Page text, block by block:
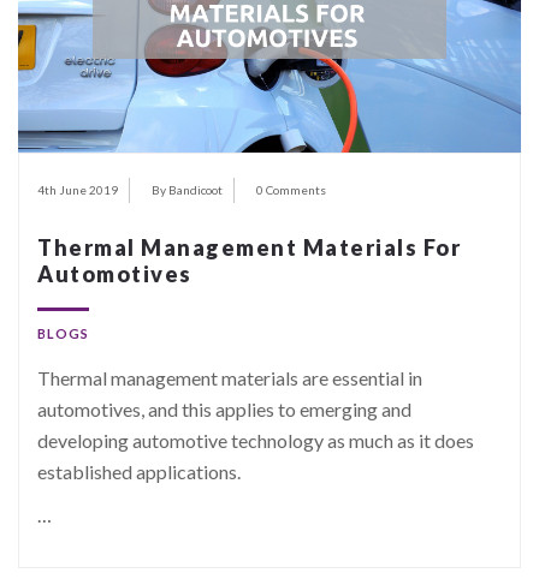
4th June 2019 By Bandicoot 0 Comments
Thermal Management Materials For
Automotives
BLOGS
Thermal management materials are essential in
automotives, and this applies to emerging and
developing automotive technology as much as it does
established applications.
…